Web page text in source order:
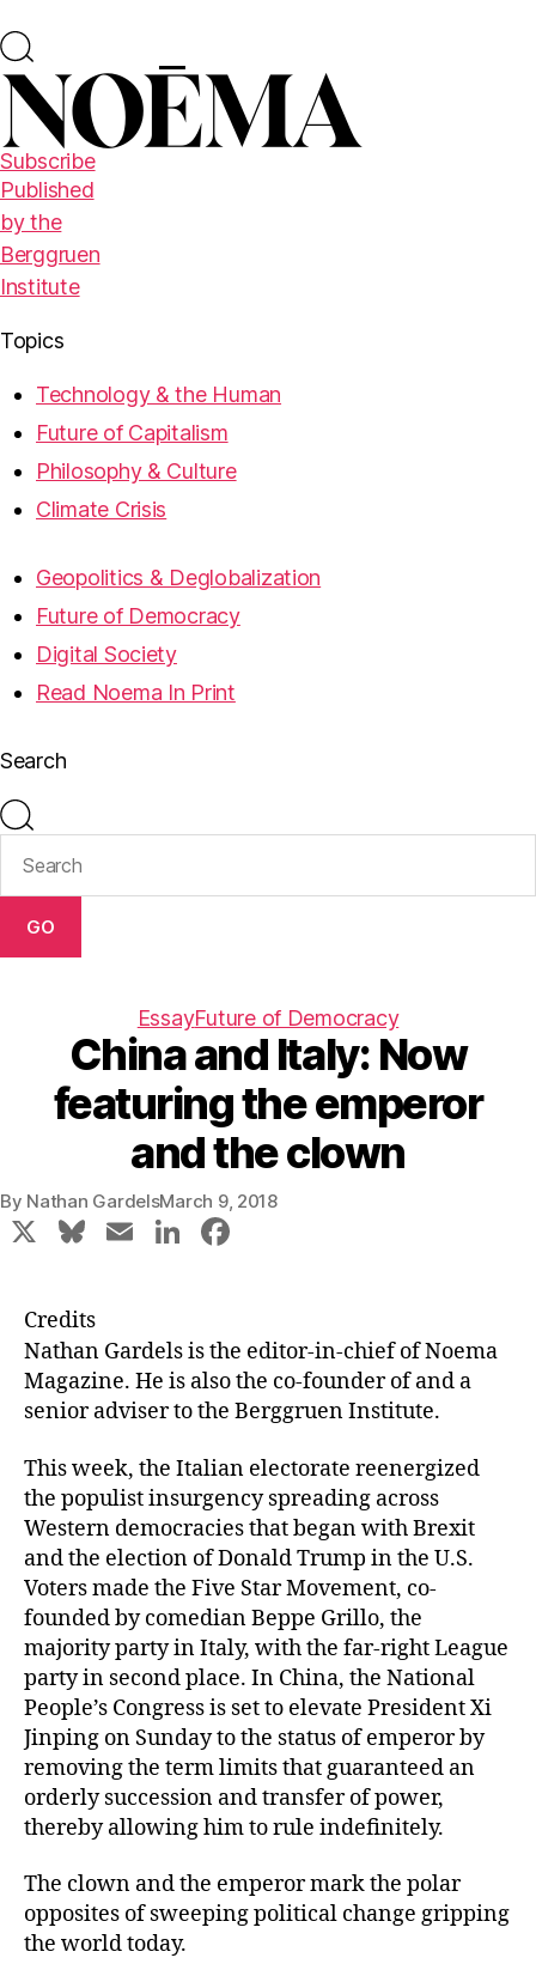
Subscribe
Published
by the
Berggruen
Institute
Topics
Technology & the Human
Future of Capitalism
Philosophy & Culture
Climate Crisis
Geopolitics & Deglobalization
Future of Democracy
Digital Society
Read Noema In Print
Search
GO
EssayFuture of Democracy
China and Italy: Now
featuring the emperor
and the clown
By Nathan GardelsMarch 9, 2018
X
Bl
s
k
y
E
l
Li
e
dI
n
e
b
o
o
k
Credits
Nathan Gardelsis the editor-in-chief of Noema
Magazine. He is also the co-founder of and a
senior adviser to the Berggruen Institute.
This week, the Italian electorate reenergized
the populist insurgency spreading across
Western democracies that began with Brexit
and the election of Donald Trump in the U.S.
Voters made the Five Star Movement, co-
founded by comedian Beppe Grillo, the
majority party in Italy, with the far-right League
party in second place. In China, the National
People’s Congress is set to elevate President Xi
Jinping on Sunday to the status of emperor by
removing the term limits that guaranteed an
orderly succession and transfer of power,
thereby allowing him to rule indefinitely.
The clown and the emperor mark the polar
opposites of sweeping political change gripping
the world today.